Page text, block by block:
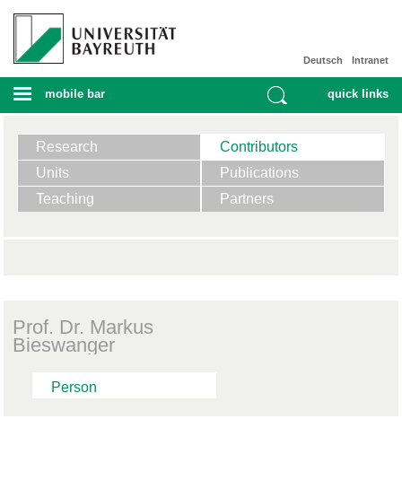
Intranet
Deutsch
mobile bar quick links
Research
Contributors
Units
Publications
Teaching
Partners
Prof. Dr. Markus
Bieswanger
Person